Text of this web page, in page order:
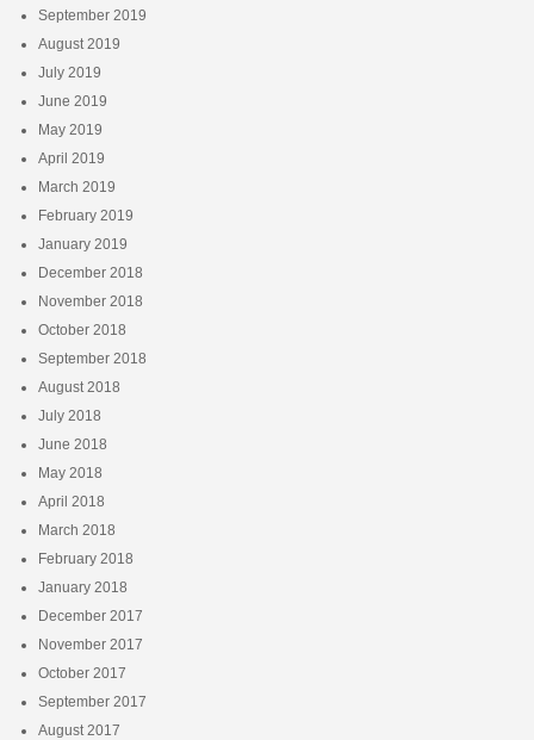
September 2019
August 2019
July 2019
June 2019
May 2019
April 2019
March 2019
February 2019
January 2019
December 2018
November 2018
October 2018
September 2018
August 2018
July 2018
June 2018
May 2018
April 2018
March 2018
February 2018
January 2018
December 2017
November 2017
October 2017
September 2017
August 2017